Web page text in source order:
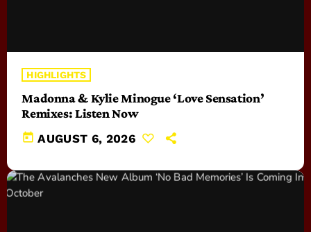
HIGHLIGHTS
Madonna & Kylie Minogue ‘Love Sensation’
Remixes: Listen Now
today AUGUST 6, 2026